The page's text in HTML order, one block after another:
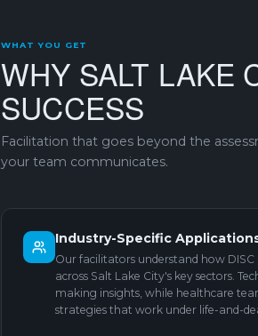
WHAT YOU GET
WHY SALT LAKE
SUCCESS
Facilitation that goes beyond the
your team communicates.
Industry-Specific
Our facilitators understand how
across Salt Lake City's key sectors.
making insights, while healthcare
strategies that work under life-and-